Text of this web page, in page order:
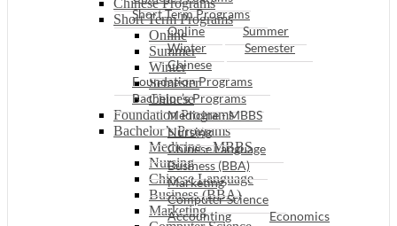
Chinese Programs
Short Term Programs
Online
Summer
Winter
Semester
Chinese
Foundation Programs
Bachelor’s Programs
Medicine - MBBS
Nursing
Chinese Language
Business (BBA)
Marketing
Short Term Programs
Online
Summer
Winter
Semester
Chinese
Foundation Programs
Bachelor’s Programs
Medicine - MBBS
Nursing
Chinese Language
Business (BBA)
Marketing
Computer Science
Accounting
Economics